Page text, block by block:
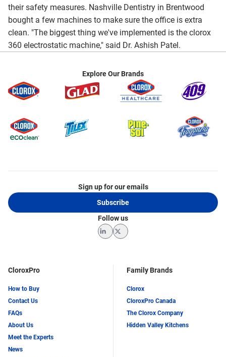
their safety measures. Nashville Dentistry in Brentwood
bought a few machines to make sure the office is extra
clean. "The biggest thing we've implemented is the clorox
360 electrostatic machine," said Dr. Ashish Patel.
Explore Our Brands
CloroxPro
How to Buy
Contact Us
FAQs
About Us
Meet the Experts
News
Family Brands
Clorox
CloroxPro Canada
The Clorox Company
Hidden Valley Kitchens
Sign up for our emails
Subscribe
Follow us
LinkedInTwitter